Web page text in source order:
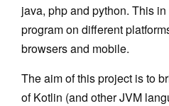
Command line
intelliJ plugin
Static Initialization
java, php and python. This
program on different
browsers and mobile.
The aim of this project is to
of Kotlin (and other JVM